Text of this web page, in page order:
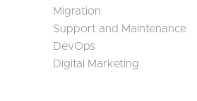
Migration
Support and Maintenance
DevOps
Digital Marketing